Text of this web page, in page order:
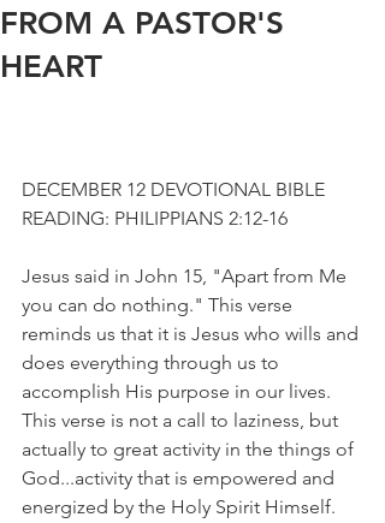
FROM A PASTOR'S
HEART
DECEMBER 12 DEVOTIONAL BIBLE
READING: PHILIPPIANS 2:12-16
Jesus said in John 15, "Apart from Me
you can do nothing." This verse
reminds us that it is Jesus who wills and
does everything through us to
accomplish His purpose in our lives.
This verse is not a call to laziness, but
actually to great activity in the things of
God...activity that is empowered and
energized by the Holy Spirit Himself.